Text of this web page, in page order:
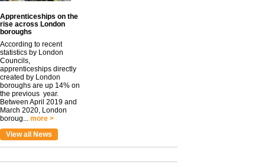
Apprenticeships on the
rise across London
boroughs
According to recent
statistics by London
Councils,
apprenticeships directly
created by London
boroughs are up 14% on
the previous year.
Between April 2019 and
March 2020, London
boroug... more >
View all News